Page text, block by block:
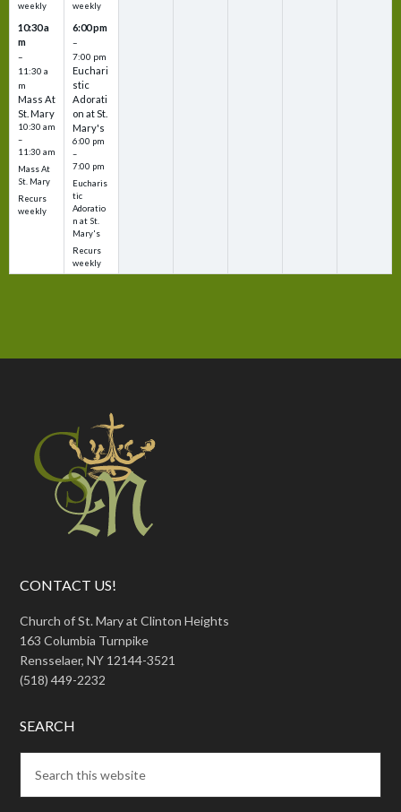
CONTACT US!
Church of St. Mary at Clinton Heights
163 Columbia Turnpike
Rensselaer, NY 12144-3521
(518) 449-2232
SEARCH
weekly
10:30 a
m
–
11:30 a
m
Mass At
St. Mary
10:30 am
–
11:30 am
Mass At
St. Mary
Recurs
weekly
weekly
6:00 pm
–
7:00 pm
Euchari
stic
Adorati
on at St.
Mary's
6:00 pm
–
7:00 pm
Eucharis
tic
Adoratio
n at St.
Mary's
Recurs
weekly